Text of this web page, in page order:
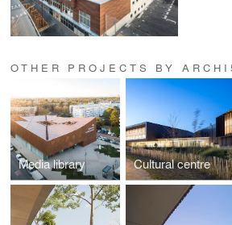
OTHER PROJECTS BY
Media library Cultural centre